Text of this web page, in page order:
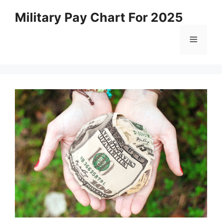
Military Pay Chart For 2025
Menu